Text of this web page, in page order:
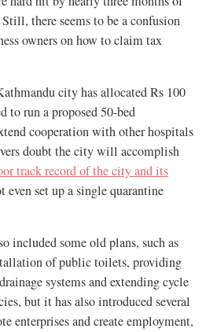
there seems to be a confusion
owners on how to claim tax
city has allocated Rs 100
run a proposed 50-bed
cooperation with other hospitals
doubt the city will accomplish
track record of the city and its
even set up a single quarantine
included some old plans, such as
of public toilets, providing
systems and extending cycle
but it has also introduced several
enterprises and create employment,